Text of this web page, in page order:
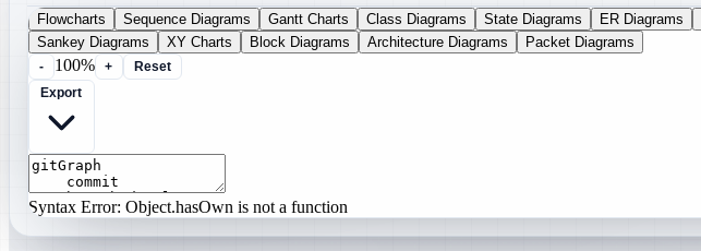
Flowcharts Sequence Diagrams Gantt Charts Class Diagrams State Diagrams ER Diagrams
Sankey Diagrams
XY Charts Block Diagrams Architecture Diagrams Packet Diagrams
- 100% +
Reset
Syntax Error: Object.hasOwn is not a function